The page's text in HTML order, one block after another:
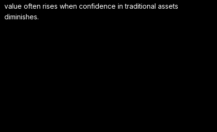
value often rises when confidence in traditional assets
diminishes.